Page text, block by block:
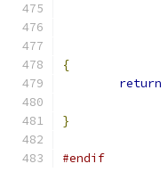
{
return
}
#endif